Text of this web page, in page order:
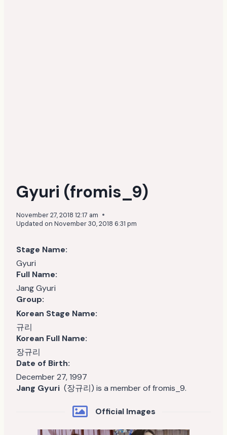
Gyuri (fromis_9)
November 27, 2018 12:17 am
Updated on November 30, 2018 6:31 pm
Stage Name:
Gyuri
Full Name:
Jang Gyuri
Group:
Korean Stage Name:
규리
Korean Full Name:
장규리
Date of Birth:
December 27, 1997
Jang Gyuri (장규리) is a member of fromis_9.
Official Images